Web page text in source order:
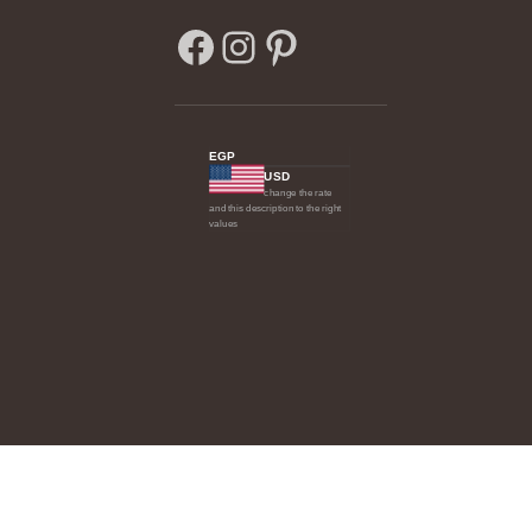
EGP
USD
change the rate
and this description to the right
values